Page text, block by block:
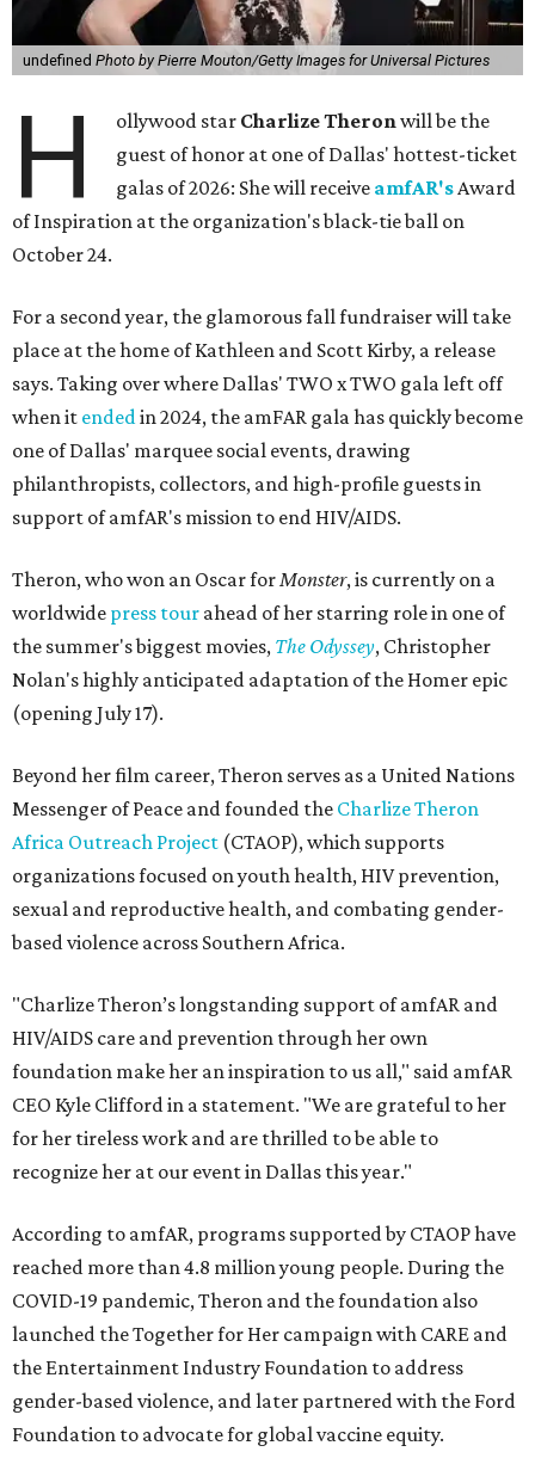
undefined Photo by Pierre Mouton/Getty Images for Universal Pictures
H ollywood star Charlize Theronwill be the
guest of honor at one of Dallas' hottest-ticket
galas of 2026: She will receive amfAR'sAward
of Inspiration at the organization's black-tie ball on
October 24.
For a second year, the glamorous fall fundraiser will take
place at the home of Kathleen and Scott Kirby, a release
says. Taking over where Dallas' TWO x TWO gala left off
when it endedin 2024, the amFAR gala has quickly become
one of Dallas' marquee social events, drawing
philanthropists, collectors, and high-profile guests in
support of amfAR's mission to end HIV/AIDS.
Theron, who won an Oscar forMonster, is currently on a
worldwide press tour ahead of her starring role in one of
the summer's biggest movies, The Odyssey, Christopher
Nolan's highly anticipated adaptation of the Homer epic
(opening July 17).
Beyond her film career, Theron serves as a United Nations
Messenger of Peace and founded the Charlize Theron
Africa Outreach Project (CTAOP), which supports
organizations focused on youth health, HIV prevention,
sexual and reproductive health, and combating gender-
based violence across Southern Africa.
"Charlize Theron’s longstanding support of amfAR and
HIV/AIDS care and prevention through her own
foundation make her an inspiration to us all," said amfAR
CEO Kyle Clifford in a statement. "We are grateful to her
for her tireless work and are thrilled to be able to
recognize her at our event in Dallas this year."
According to amfAR, programs supported by CTAOP have
reached more than 4.8 million young people. During the
COVID-19 pandemic, Theron and the foundation also
launched the Together for Her campaign with CARE and
the Entertainment Industry Foundation to address
gender-based violence, and later partnered with the Ford
Foundation to advocate for global vaccine equity.